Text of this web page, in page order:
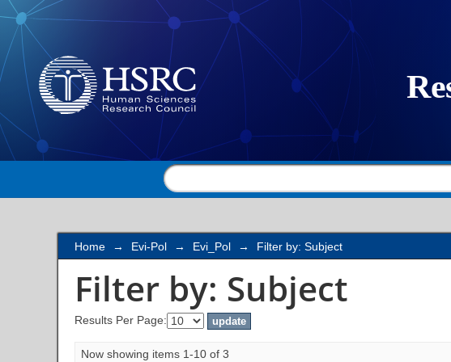
Filter by: Subject
Home → Evi-Pol → Evi_Pol → Filter by: Subject
Filter by: Subject
Results Per Page:
Now showing items 1-10 of 3